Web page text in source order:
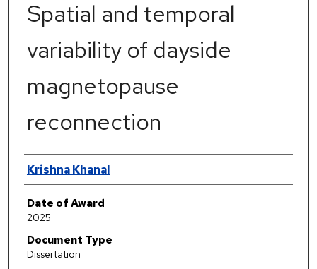
Spatial and temporal
variability of dayside
magnetopause
reconnection
Author
Krishna Khanal
Date of Award
2025
Document Type
Dissertation